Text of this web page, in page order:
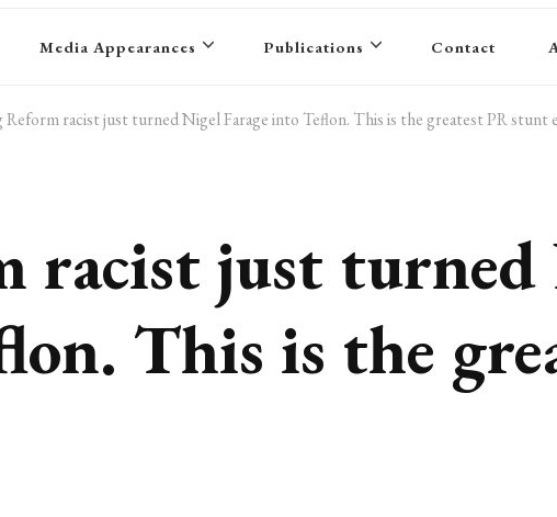
Media Appearances Publications Contact
Reform racist just turned Nigel Farage into Teflon. This is the greatest PR stunt
racist just
This is the